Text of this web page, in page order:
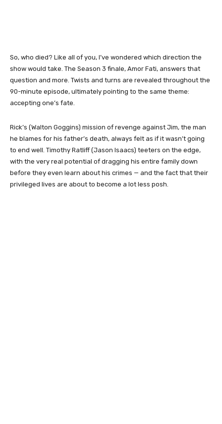
So, who died? Like all of you, I’ve wondered which direction the
show would take. The Season 3 finale, Amor Fati, answers that
question and more. Twists and turns are revealed throughout the
90-minute episode, ultimately pointing to the same theme:
accepting one’s fate.
Rick’s (Walton Goggins) mission of revenge against Jim, the man
he blames for his father’s death, always felt as if it wasn’t going
to end well. Timothy Ratliff (Jason Isaacs) teeters on the edge,
with the very real potential of dragging his entire family down
before they even learn about his crimes — and the fact that their
privileged lives are about to become a lot less posh.